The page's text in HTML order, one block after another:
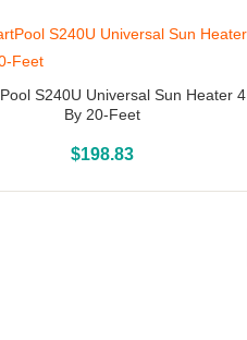
S240U Universal Sun Heater 4
By 20-Feet
$198.83
Above Ground Pools